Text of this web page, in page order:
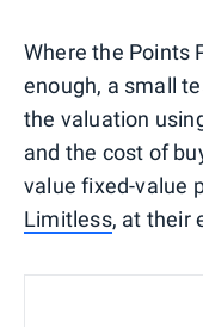
Where the Points
enough, a small
the valuation
and the cost of
value fixed-value
Limitless, at their